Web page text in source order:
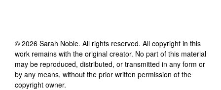
© 2026 Sarah Noble. All rights reserved. All copyright in this
work remains with the original creator. No part of this material
may be reproduced, distributed, or transmitted in any form or
by any means, without the prior written permission of the
copyright owner.